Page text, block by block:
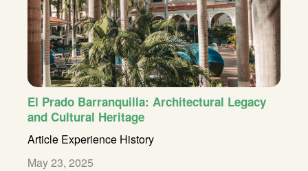
El Prado Barranquilla: Architectural Legacy
and Cultural Heritage
Article Experience History
May 23, 2025